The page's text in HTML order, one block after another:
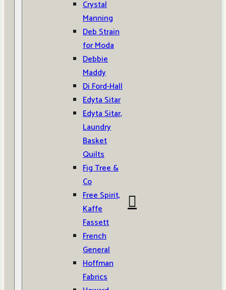
Crystal
Manning
Deb Strain
for Moda
Debbie
Maddy
Di Ford-Hall
Edyta Sitar
Edyta Sitar,
Laundry
Basket
Quilts
Fig Tree &
Co
Free Spirit,
Kaffe
Fassett
French
General
Hoffman
Fabrics